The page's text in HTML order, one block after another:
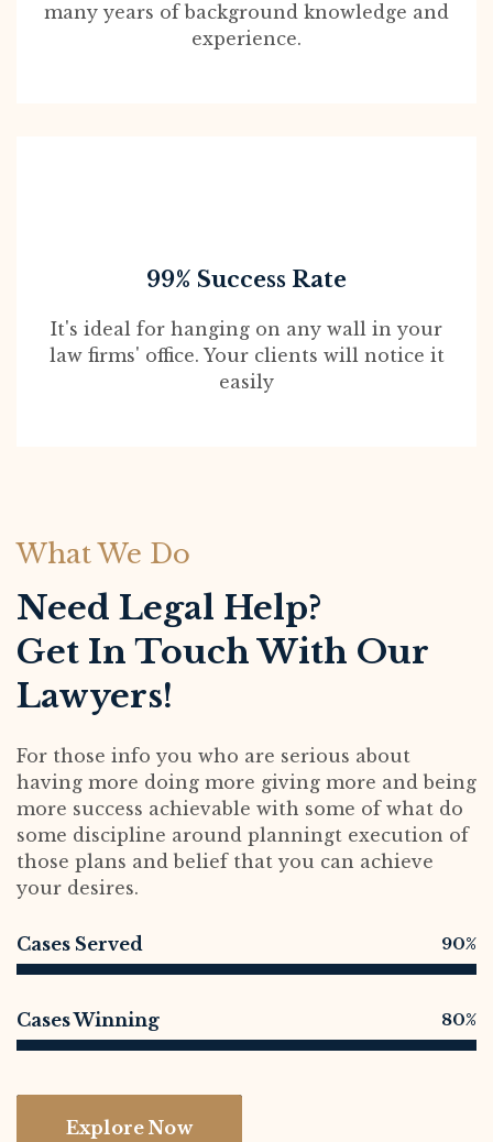
many years of background knowledge and
experience.
99% Success Rate
It's ideal for hanging on any wall in your
law firms' office. Your clients will notice it
easily
What We Do
Need Legal Help?
Get In Touch With Our
Lawyers!
For those info you who are serious about
having more doing more giving more and being
more success achievable with some of what do
some discipline around planningt execution of
those plans and belief that you can achieve
your desires.
Cases Served 90%
Cases Winning 80%
Explore Now